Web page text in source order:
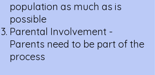
population as much as is
possible
Parental Involvement -
Parents need to be part of the
process